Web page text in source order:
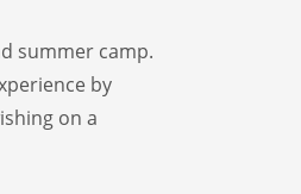
summer camp.
by
on a